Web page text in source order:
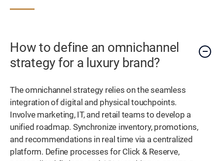
How to define an omnichannel
strategy for a luxury brand?
The omnichannel strategy relies on the seamless
integration of digital and physical touchpoints.
Involve marketing, IT, and retail teams to develop a
unified roadmap. Synchronize inventory, promotions,
and recommendations in real time via a centralized
platform. Define processes for Click & Reserve,